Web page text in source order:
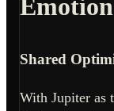
Shared
With Jupiter as